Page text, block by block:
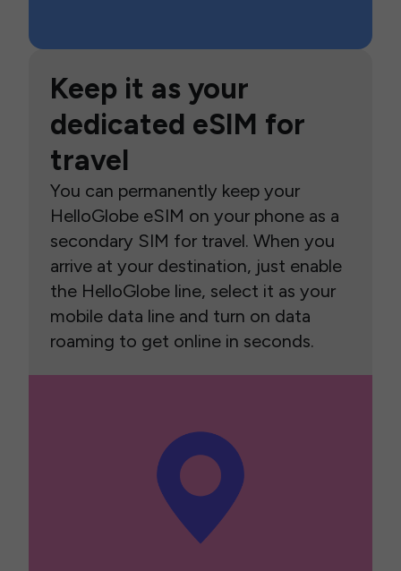
Keep it as your
dedicated eSIM for
travel
You can permanently keep your
HelloGlobe eSIM on your phone as a
secondary SIM for travel. When you
arrive at your destination, just enable
the HelloGlobe line, select it as your
mobile data line and turn on data
roaming to get online in seconds.